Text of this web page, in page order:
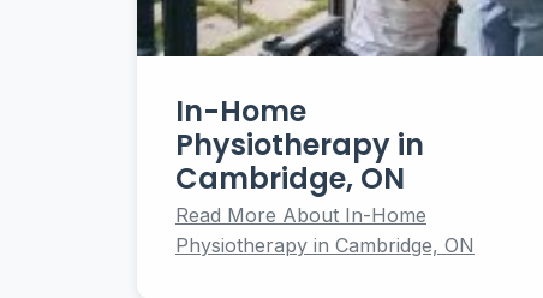
In-Home
Physiotherapy in
Cambridge, ON
Read More About In-Home
Physiotherapy in Cambridge, ON